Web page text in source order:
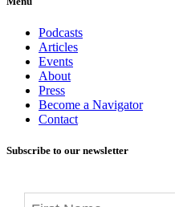
Podcasts
Articles
Events
About
Press
Become a Navigator
Contact
Subscribe to our newsletter